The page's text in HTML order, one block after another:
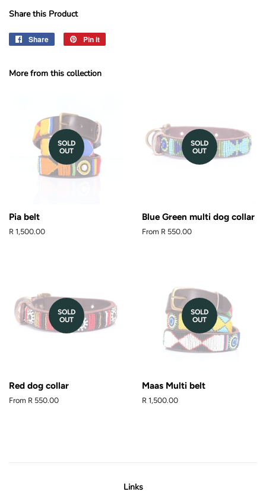
Share this Product
Share
Share
Pin it
More from this collection
SOLD
OUT
Pia belt
Regular
R 1,500.00
SOLD
OUT
Blue Green multi dog collar
From R 550.00
SOLD
OUT
Red dog collar
From R 550.00
SOLD
OUT
Maas Multi belt
Regular
R 1,500.00
Links